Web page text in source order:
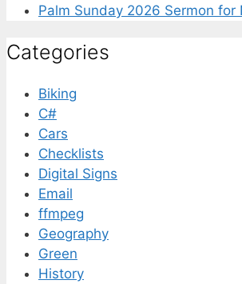
Palm Sunday 2026 Sermon
Categories
Biking
C#
Cars
Checklists
Digital Signs
Email
ffmpeg
Geography
Green
History